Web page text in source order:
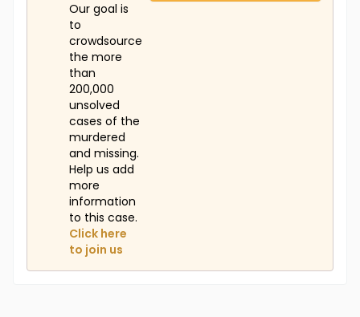
Our goal is
to
crowdsource
the more
than
200,000
unsolved
cases of the
murdered
and missing.
Help us add
more
information
to this case.
Click here
to join us